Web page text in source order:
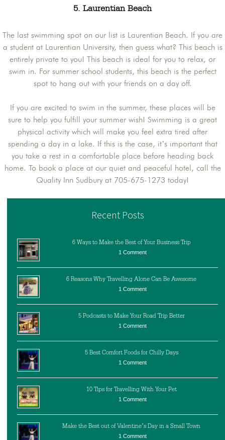
5. Laurentian Beach
The last swimming spot on our list is Laurentian Beach. If you are
a student at Laurentian University, then guess what? This beach is
entirely private to you! This beach is ideal for you to relax, or
swim in. For summer school students, this beach is the perfect
spot to hang out with your friends on a day off.
If you are excited to swim in the summer, these places will be
sure to help you fulfill your summer wish! Swimming is a great
physical activity which will make you feel extra tired after
spending a day in a lake. If this is the case, it’s important that
you take a rest in a comfortable place before heading back
home. To book a place at our quiet and peaceful hotel, call the
Quality Inn Sudbury at 705-675-1273 today!
Recent Posts
6 Ways to Make the Best of Your Business Trip
1 Comment
6 Reasons Why Travelling Alone Can Be Awesome
1 Comment
5 Podcasts to Make Your Road Trip Better
1 Comment
5 Best Comfort Foods for Chilly Days
1 Comment
10 Tips for Travelling With Your Pet
1 Comment
Make the Best out of Valentine’s Day in a Small Town
1 Comment